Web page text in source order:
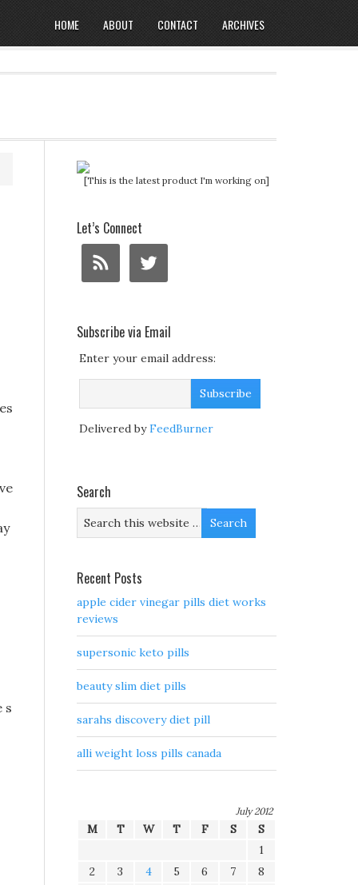
HOME ABOUT CONTACT ARCHIVES
s
[This is the latest product I'm working on]
Let’s Connect
Subscribe via Email
Enter your email address:
Delivered byFeedBurner
Search
Recent Posts
apple cider vinegar pills diet works
reviews
supersonic keto pills
beauty slim diet pills
sarahs discovery diet pill
alli weight loss pills canada
July 2012
M T W T F S
S
1
2
3 4 5 6 7
8